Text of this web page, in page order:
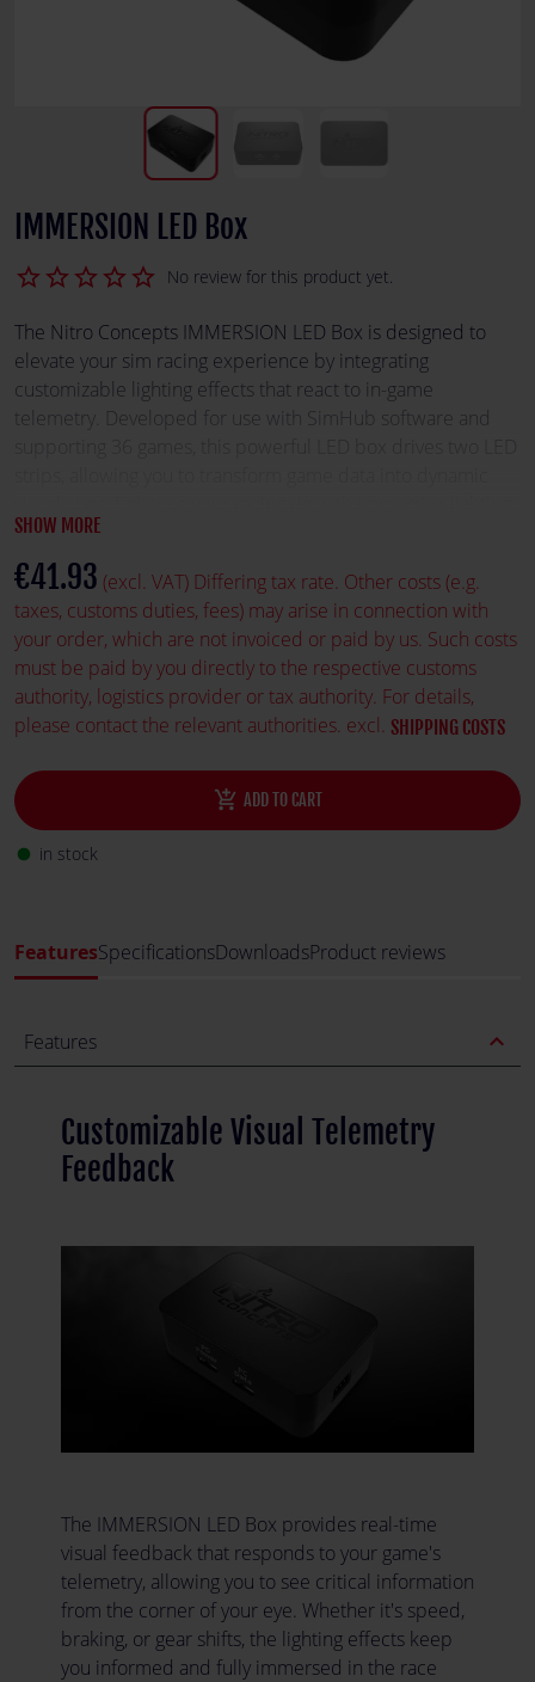
IMMERSION LED Box
star_border
star_border
star_border
star_border
star_border No review for this product yet.
The Nitro Concepts IMMERSION LED Box is designed to
elevate your sim racing experience by integrating
customizable lighting effects that react to in-game
telemetry. Developed for use with SimHub software and
that brings your virtual track to life.
SHOW MORE
€41.93 (excl. VAT) Differing tax rate. Other costs (e.g.
taxes, customs duties, fees) may arise in connection with
your order, which are not invoiced or paid by us. Such costs
must be paid by you directly to the respective customs
authority, logistics provider or tax authority. For details,
please contact the relevant authorities. excl. SHIPPING COSTS
add_shopping_cart ADD TO CART
fiber_manual_record in stock
FeaturesSpecificationsDownloadsProduct reviews
Features expand_less
Customizable Visual Telemetry
Feedback
The IMMERSION LED Box provides real-time
visual feedback that responds to your game's
telemetry, allowing you to see critical information
from the corner of your eye. Whether it's speed,
braking, or gear shifts, the lighting effects keep
you informed and fully immersed in the race